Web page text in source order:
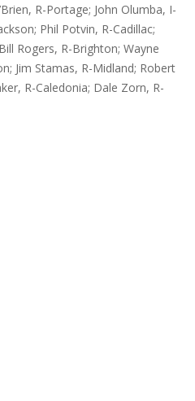
R-Portage; John Olumba, I-
Phil Potvin, R-Cadillac;
Rogers, R-Brighton; Wayne
Jim Stamas, R-Midland; Robert
R-Caledonia; Dale Zorn, R-